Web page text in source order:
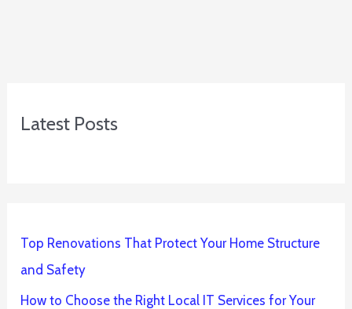
Latest Posts
Top Renovations That Protect Your Home Structure
and Safety
How to Choose the Right Local IT Services for Your